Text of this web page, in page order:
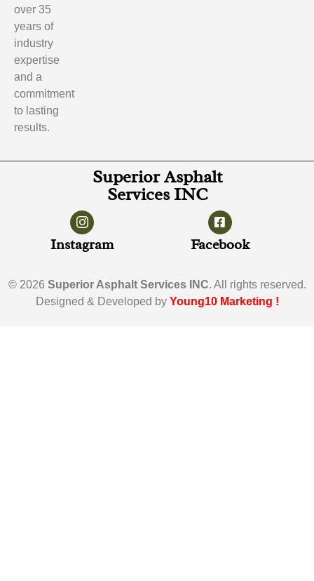
over 35
years of
industry
expertise
and a
commitment
to lasting
results.
Superior Asphalt
Services INC
Instagram Facebook
© 2026 Superior Asphalt Services INC. All rights reserved.
Designed & Developed by Young10 Marketing !